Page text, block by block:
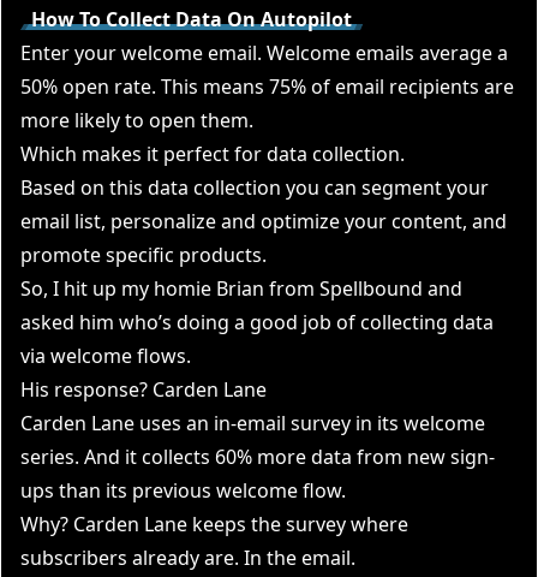
How To Collect Data On Autopilot
Enter your welcome email. Welcome emails average a
50% open rate. This means 75% of email recipients are
more likely to open them.
Which makes it perfect for data collection.
Based on this data collection you can segment your
email list, personalize and optimize your content, and
promote specific products.
So, I hit up my homie Brian from Spellbound and
asked him who’s doing a good job of collecting data
via welcome flows.
His response? Carden Lane
Carden Lane uses an in-email survey in its welcome
series. And it collects 60% more data from new sign-
ups than its previous welcome flow.
Why? Carden Lane keeps the survey where
subscribers already are. In the email.